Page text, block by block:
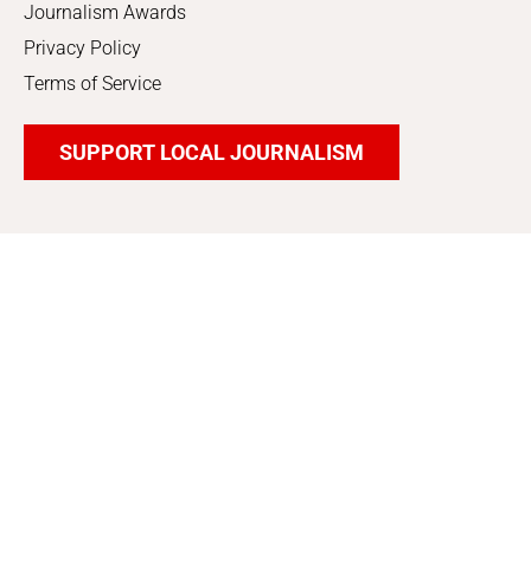
Journalism Awards
Privacy Policy
Terms of Service
SUPPORT LOCAL JOURNALISM